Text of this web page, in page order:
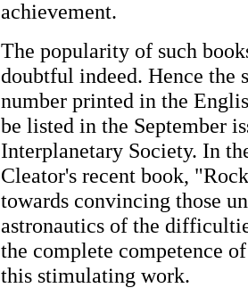
achievement.
The popularity of such
doubtful indeed. Hence the
number printed in the
be listed in the September
Interplanetary Society. In
Cleator's recent book,
towards convincing those
astronautics of the
the complete competence
this stimulating work.